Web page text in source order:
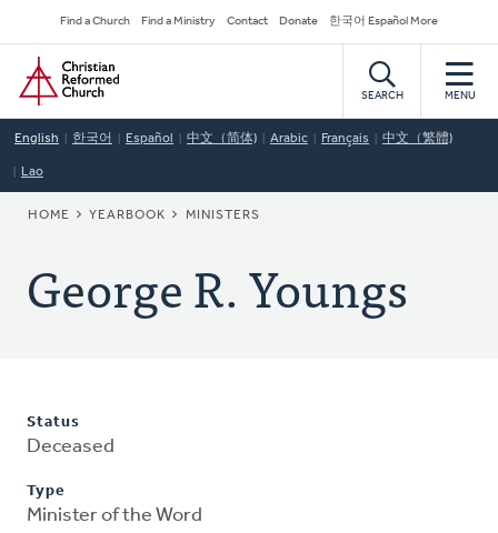
to
main
content
Secondary
Navigation
Find a Church Find a Ministry Contact Donate 한국어 Español More
Home
SEARCH MENU
English 한국어 Español 中文（简体) Arabic Français 中文（繁體)
Lao
BREADCRUMB
HOME YEARBOOK MINISTERS
George R. Youngs
Status
Deceased
Type
Minister of the Word